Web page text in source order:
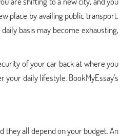
place by availing public transport.
basis may become exhausting,
of your car back at where you
your daily lifestyle. BookMyEssay's
they all depend on your budget. An